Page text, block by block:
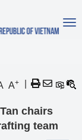
A+
chairs
team